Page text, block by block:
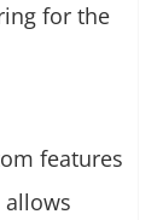
for the
features
allows